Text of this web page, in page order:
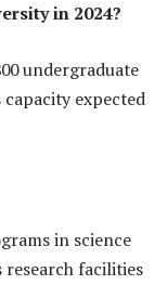
in 2024?
undergraduate
expected
in science
facilities